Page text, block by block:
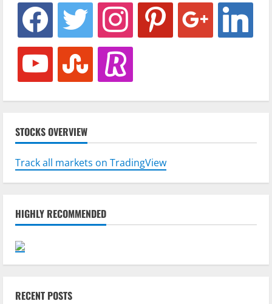
facebook twitter instagram pinterest google linkedin
youtube stumbleuponrevolut
STOCKS OVERVIEW
Track all markets on TradingView
HIGHLY RECOMMENDED
RECENT POSTS